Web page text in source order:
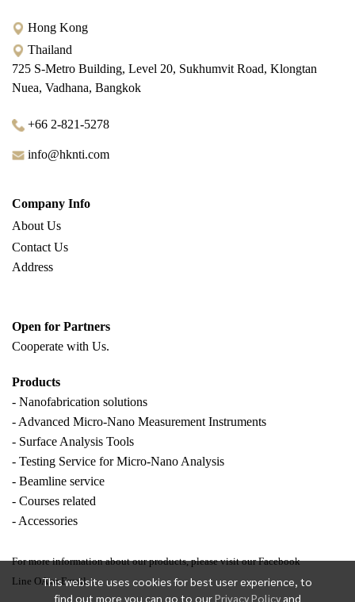
This website uses cookies for best user experience, to
find out more you can go to ourPrivacy Policy and
Hong Kong
Thailand
725 S-Metro Building, Level 20, Sukhumvit Road, Klongtan
Nuea, Vadhana, Bangkok
+66 2-821-5278
info@hknti.com
Company Info
About Us
Contact Us
Address
Open for Partners
Cooperate with Us.
Products
- Nanofabrication solutions
- Advanced Micro-Nano Measurement Instruments
- Surface Analysis Tools
- Testing Service for Micro-Nano Analysis
- Beamline service
- Courses related
- Accessories
For more information about our products, please visit our Facebook
Line OA or Email.